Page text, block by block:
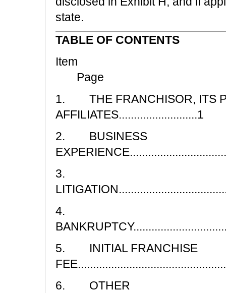
state.
TABLE OF CONTENTS
Page
1. THE FRANCHISOR, ITS
AFFILIATES..........................1
2. BUSINESS
3.
4.
5. INITIAL FRANCHISE
6. OTHER